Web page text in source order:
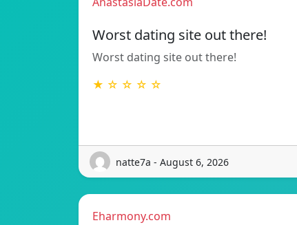
Worst dating site out there!
Worst dating site out there!
★ ☆ ☆ ☆ ☆
natte7a - August 6, 2026
Eharmony.com